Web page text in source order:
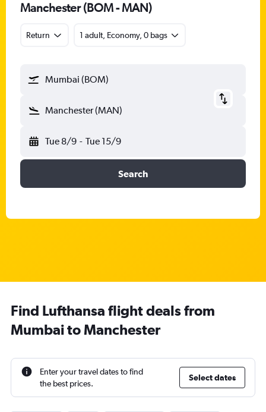
Manchester (BOM - MAN)
Return 1 adult, Economy, 0 bags
Mumbai (BOM)
Manchester (MAN)
Tue 8/9 - Tue 15/9
Search
Find Lufthansa flight deals from
Mumbai to Manchester
Enter your travel dates to find
the best prices.
Select dates